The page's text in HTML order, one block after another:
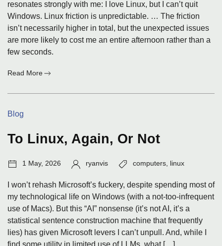
resonates strongly with me: I love Linux, but I can’t quit
Windows. Linux friction is unpredictable. … The friction
isn’t necessarily higher in total, but the unexpected issues
are more likely to cost me an entire afternoon rather than a
few seconds.
Read More
Post
Written
Categories:
Blog
To Linux, Again, Or Not
Post
1 May, 2026 Author:
ryanvis Tags:
computers, linux
I won’t rehash Microsoft’s fuckery, despite spending most of
my technological life on Windows (with a not-too-infrequent
use of Macs). But this “AI” nonsense (it’s not AI, it’s a
statistical sentence construction machine that frequently
lies) has given Microsoft levers I can’t unpull. And, while I